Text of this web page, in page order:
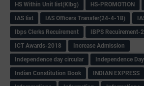
HS Within Unit list(Klbg)
HS-PROMOTION
IAS list
IAS Officers Transfer(24-4-18)
Ibps Clerks Recuirement
IBPS Recuirement-
ICT Awards-2018
Increase Admission
Independence day circular
Independence
Indian Constitution Book
INDIAN EXPRESS